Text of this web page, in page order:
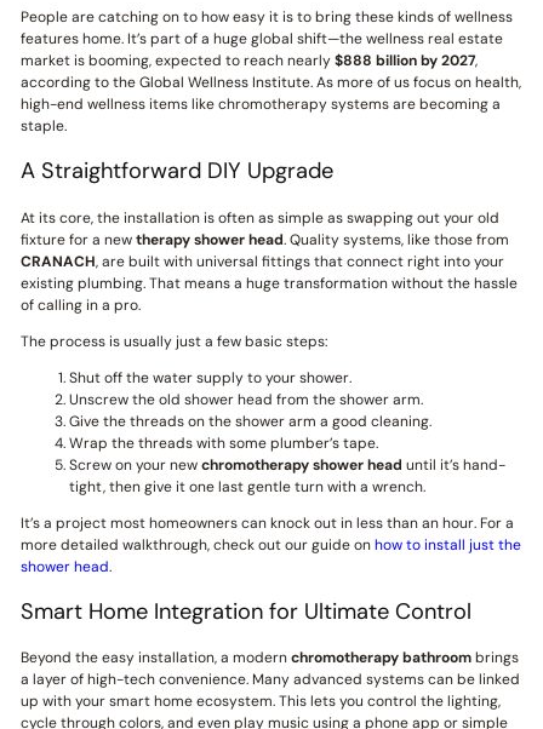
People are catching on to how easy it is to bring these kinds of wellness
features home. It’s part of a huge global shift—the wellness real estate
market is booming, expected to reach nearly$888 billion by 2027,
according to the Global Wellness Institute. As more of us focus on health,
high-end wellness items like chromotherapy systems are becoming a
staple.
A Straightforward DIY Upgrade
At its core, the installation is often as simple as swapping out your old
fixture for a newtherapy shower head. Quality systems, like those from
CRANACH, are built with universal fittings that connect right into your
existing plumbing. That means a huge transformation without the hassle
of calling in a pro.
The process is usually just a few basic steps:
Shut off the water supply to your shower.
Unscrew the old shower head from the shower arm.
Give the threads on the shower arm a good cleaning.
Wrap the threads with some plumber’s tape.
Screw on your newchromotherapy shower head until it’s hand-
tight, then give it one last gentle turn with a wrench.
It’s a project most homeowners can knock out in less than an hour. For a
more detailed walkthrough, check out our guide onhow to install just the
shower head.
Smart Home Integration for Ultimate Control
Beyond the easy installation, a modernchromotherapy bathroombrings
a layer of high-tech convenience. Many advanced systems can be linked
up with your smart home ecosystem. This lets you control the lighting,
cycle through colors, and even play music using a phone app or simple